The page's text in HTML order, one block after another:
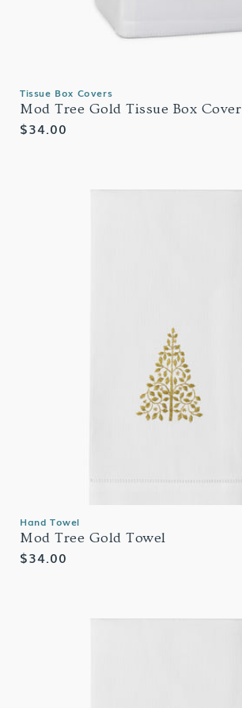
Tissue Box Covers
Mod Tree Gold Tissue Box Cover
Regular
$34.00
Hand Towel
Mod Tree Gold Towel
Regular
$34.00